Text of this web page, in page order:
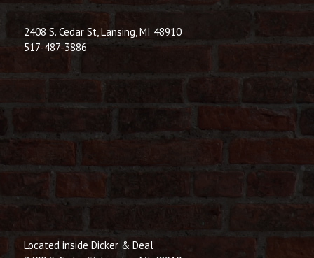
2408 S. Cedar St, Lansing, MI 48910
517-487-3886
Located inside Dicker & Deal